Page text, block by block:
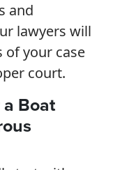
and
lawyers will
of your case
court.
Boat